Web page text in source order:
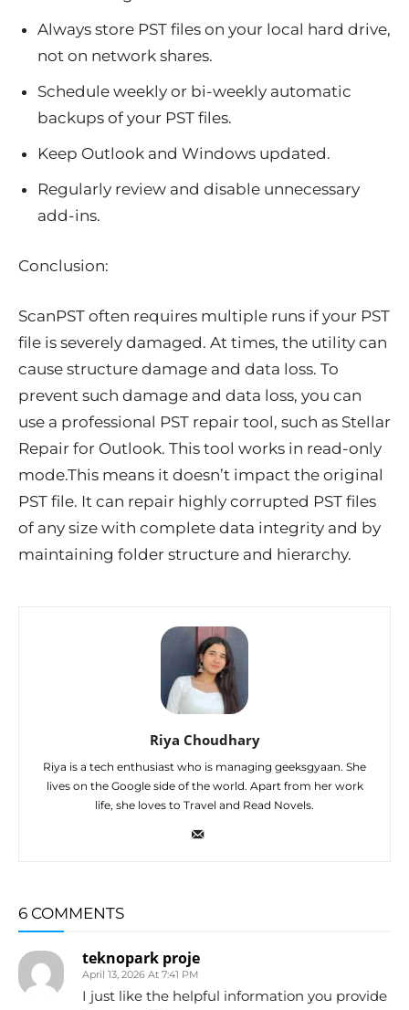
Always store PST files on your local hard drive,
not on network shares.
Schedule weekly or bi-weekly automatic
backups of your PST files.
Keep Outlook and Windows updated.
Regularly review and disable unnecessary
add-ins.
Conclusion:
ScanPST often requires multiple runs if your PST
file is severely damaged. At times, the utility can
cause structure damage and data loss. To
prevent such damage and data loss, you can
use a professional PST repair tool, such as Stellar
Repair for Outlook. This tool works in read-only
mode.This means it doesn’t impact the original
PST file. It can repair highly corrupted PST files
of any size with complete data integrity and by
maintaining folder structure and hierarchy.
Riya Choudhary
Riya is a tech enthusiast who is managing geeksgyaan. She
lives on the Google side of the world. Apart from her work
life, she loves to Travel and Read Novels.
6 COMMENTS
teknopark proje
April 13, 2026 At 7:41 PM
I just like the helpful information you provide